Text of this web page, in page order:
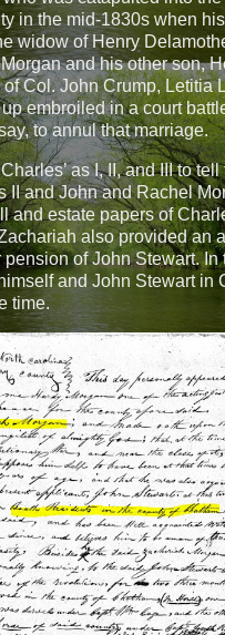
in the mid-1830s when
widow of Henry
and his other son,
Col. John Crump, Letitia
embroiled in a court
to annul that marriage.
as I, II, and III to
II and John and Rachel
and estate papers of
also provided an
pension of John Stewart. In
and John Stewart in
time.